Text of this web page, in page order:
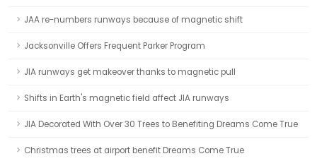
JAA re-numbers runways because of magnetic shift
Jacksonville Offers Frequent Parker Program
JIA runways get makeover thanks to magnetic pull
Shifts in Earth's magnetic field affect JIA runways
JIA Decorated With Over 30 Trees to Benefiting Dreams Come True
Christmas trees at airport benefit Dreams Come True